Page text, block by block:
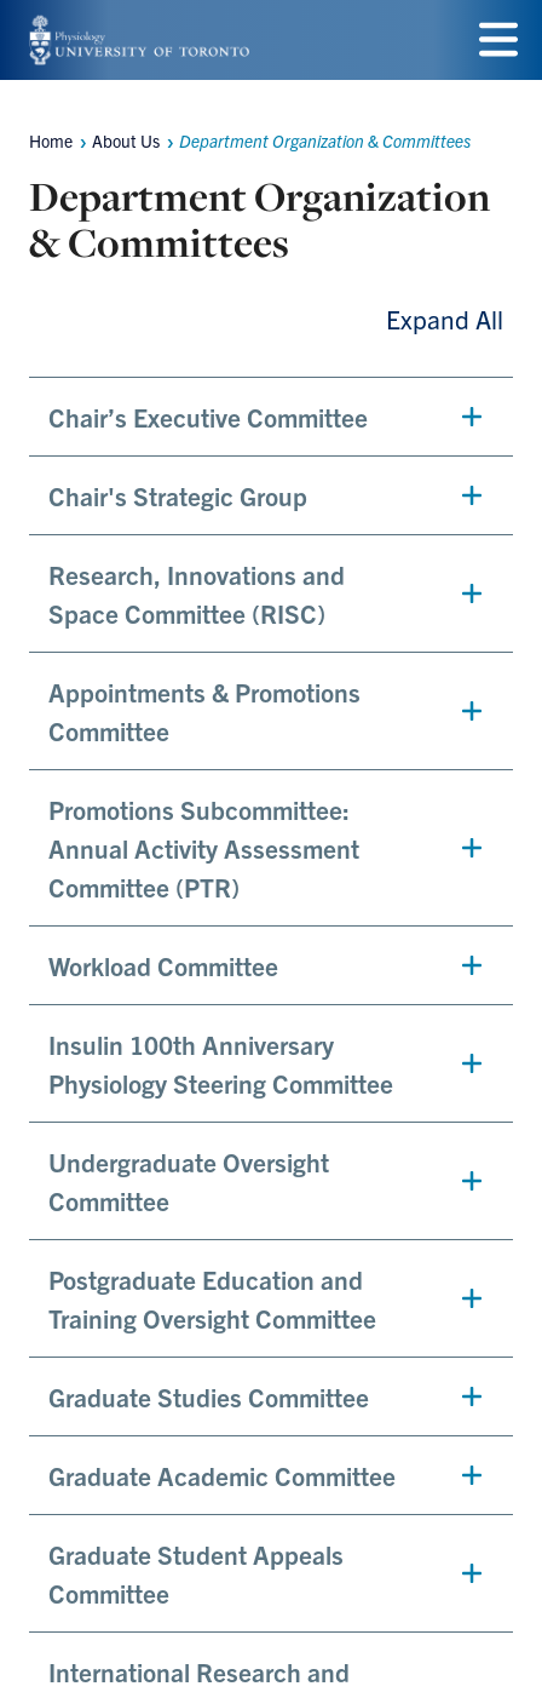
Skip
to
content
Menu
Breadcrumbs
Home About Us Department Organization & Committees
Department Organization
& Committees
Expand All
Chair’s Executive Committee
Chair's Strategic Group
Research, Innovations and
Space Committee (RISC)
Appointments & Promotions
Committee
Promotions Subcommittee:
Annual Activity Assessment
Committee (PTR)
Workload Committee
Insulin 100th Anniversary
Physiology Steering Committee
Undergraduate Oversight
Committee
Postgraduate Education and
Training Oversight Committee
Graduate Studies Committee
Graduate Academic Committee
Graduate Student Appeals
Committee
International Research and